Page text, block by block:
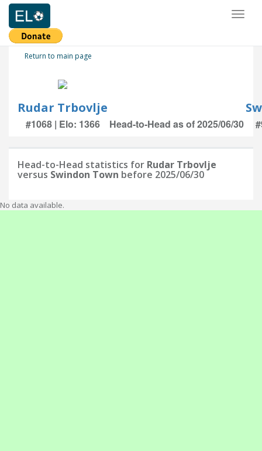
Return to main page
Rudar Trbovlje
#1068 | Elo: 1366 Head-to-Head as of 2025/06/30
Head-to-Head statistics for Rudar Trbovlje
versus Swindon Town before 2025/06/30
No data available.